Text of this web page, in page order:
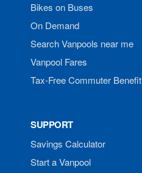
Bikes on Buses
On Demand
Search Vanpools near me
Vanpool Fares
Tax-Free Commuter Benefit
SUPPORT
Savings Calculator
Start a Vanpool